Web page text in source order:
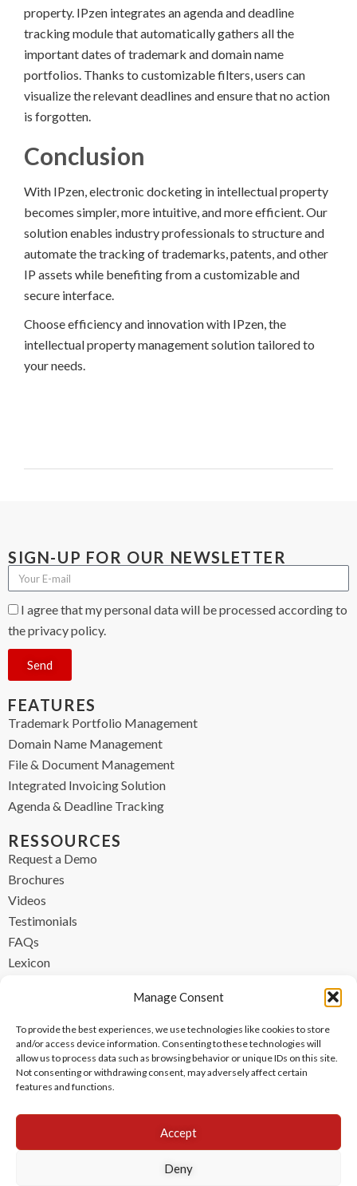
Manage Consent
To provide the best experiences, we use technologies like cookies to store
and/or access device information. Consenting to these technologies will
allow us to process data such as browsing behavior or unique IDs on this site.
Not consenting or withdrawing consent, may adversely affect certain
features and functions.
Accept
Deny
property. IPzen integrates an agenda and deadline
tracking module that automatically gathers all the
important dates of trademark and domain name
portfolios. Thanks to customizable filters, users can
visualize the relevant deadlines and ensure that no action
is forgotten.
Conclusion
With IPzen, electronic docketing in intellectual property
becomes simpler, more intuitive, and more efficient. Our
solution enables industry professionals to structure and
automate the tracking of trademarks, patents, and other
IP assets while benefiting from a customizable and
secure interface.
Choose efficiency and innovation with IPzen, the
intellectual property management solution tailored to
your needs.
SIGN-UP FOR OUR NEWSLETTER
I agree that my personal data will be processed according to
the privacy policy.
Send
FEATURES
Trademark Portfolio Management
Domain Name Management
File & Document Management
Integrated Invoicing Solution
Agenda & Deadline Tracking
RESSOURCES
Request a Demo
Brochures
Videos
Testimonials
FAQs
Lexicon
FR +33 (0) 1 84 17 45 32
UK +44 (0) 203 445 0535